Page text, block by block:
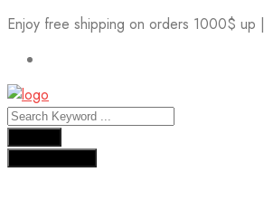
Enjoy free shipping on orders 1000$ up |